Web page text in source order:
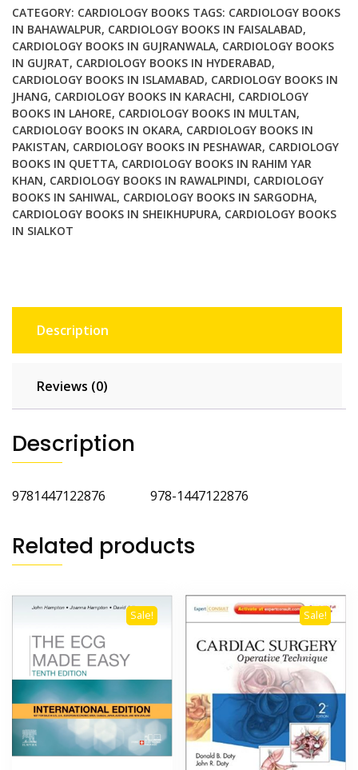
System
quantity
CATEGORY: CARDIOLOGY BOOKS TAGS: CARDIOLOGY BOOKS
IN BAHAWALPUR, CARDIOLOGY BOOKS IN FAISALABAD,
CARDIOLOGY BOOKS IN GUJRANWALA, CARDIOLOGY BOOKS
IN GUJRAT, CARDIOLOGY BOOKS IN HYDERABAD,
CARDIOLOGY BOOKS IN ISLAMABAD, CARDIOLOGY BOOKS IN
JHANG, CARDIOLOGY BOOKS IN KARACHI, CARDIOLOGY
BOOKS IN LAHORE, CARDIOLOGY BOOKS IN MULTAN,
CARDIOLOGY BOOKS IN OKARA, CARDIOLOGY BOOKS IN
PAKISTAN, CARDIOLOGY BOOKS IN PESHAWAR, CARDIOLOGY
BOOKS IN QUETTA, CARDIOLOGY BOOKS IN RAHIM YAR
KHAN, CARDIOLOGY BOOKS IN RAWALPINDI, CARDIOLOGY
BOOKS IN SAHIWAL, CARDIOLOGY BOOKS IN SARGODHA,
CARDIOLOGY BOOKS IN SHEIKHUPURA, CARDIOLOGY BOOKS
IN SIALKOT
Description
Reviews (0)
Description
9781447122876 978-1447122876
Related products
Sale! Sale!